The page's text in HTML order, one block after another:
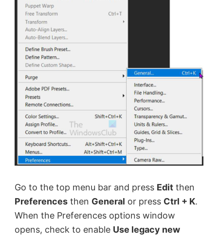
Go to the top menu bar and press Edit then
Preferences then General or press Ctrl + K.
When the Preferences options window
opens, check to enable Use legacy new